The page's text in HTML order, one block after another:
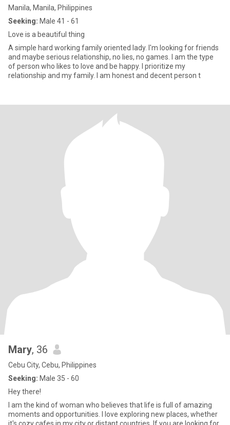
Manila, Manila, Philippines
Seeking: Male 41 - 61
Love is a beautiful thing
A simple hard working family oriented lady. I'm looking for friends
and maybe serious relationship, no lies, no games. I am the type
of person who likes to love and be happy. I prioritize my
relationship and my family. I am honest and decent person t
Mary, 36
Cebu City, Cebu, Philippines
Seeking: Male 35 - 60
Hey there!
I am the kind of woman who believes that life is full of amazing
moments and opportunities. I love exploring new places, whether